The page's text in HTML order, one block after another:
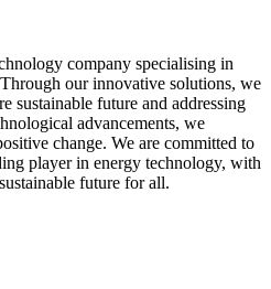
company specialising in
our innovative solutions, we
sustainable future and addressing
advancements, we
change. We are committed to
player in energy technology, with
future for all.